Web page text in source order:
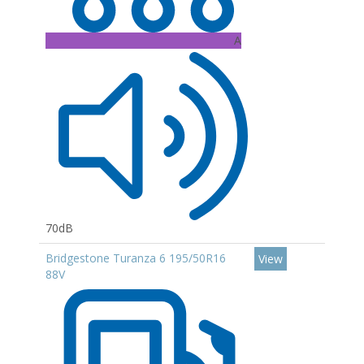
A
70dB
Bridgestone Turanza 6 195/50R16
88V
View